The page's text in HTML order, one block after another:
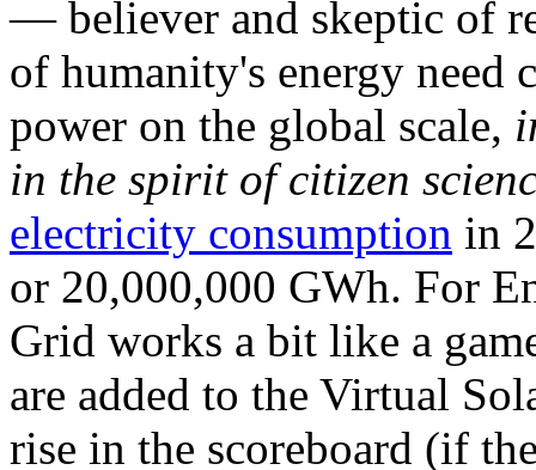
— believer and skeptic of
of humanity's energy need
power on the global scale,
in the spirit of citizen
electricity consumption in
or 20,000,000 GWh. For
Grid works a bit like a
are added to the Virtual
rise in the scoreboard (if